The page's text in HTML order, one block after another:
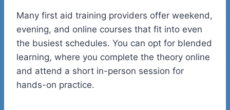
Many first aid training providers offer weekend,
evening, and online courses that fit into even
the busiest schedules. You can opt for blended
learning, where you complete the theory online
and attend a short in-person session for
hands-on practice.